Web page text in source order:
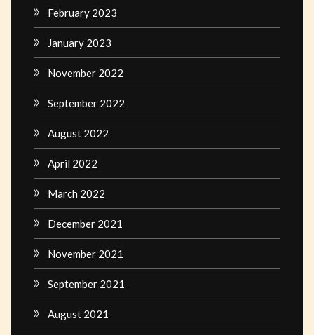
February 2023
January 2023
November 2022
September 2022
August 2022
April 2022
March 2022
December 2021
November 2021
September 2021
August 2021